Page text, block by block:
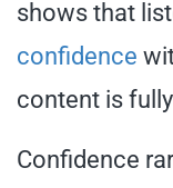
shows that
confidence
content is
Confidence